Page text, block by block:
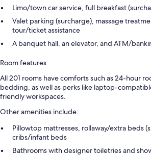
Limo/town car service, full breakfast
Valet parking (surcharge), massage
tour/ticket assistance
A banquet hall, an elevator, and ATM/
Room features
All 201 rooms have comforts such as 24-hour
bedding, as well as perks like laptop-
friendly workspaces.
Other amenities include:
Pillowtop mattresses, rollaway/extra beds
cribs/infant beds
Bathrooms with designer toiletries and